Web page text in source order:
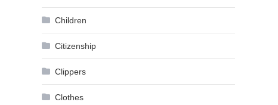
Children
Citizenship
Clippers
Clothes